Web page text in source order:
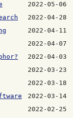
2022-05-06
2022-04-28
2022-04-11
2022-04-07
2022-04-03
2022-03-23
2022-03-18
2022-03-14
2022-02-25